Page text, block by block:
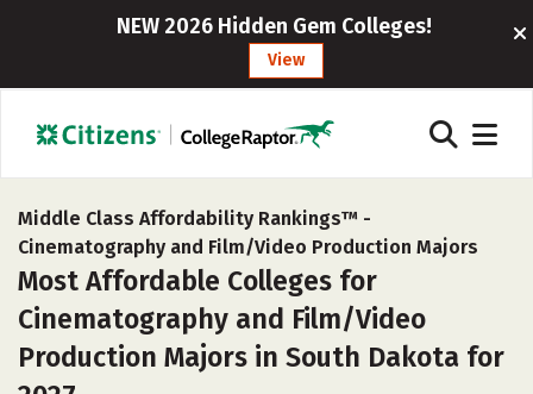
NEW 2026 Hidden Gem Colleges!
View
Middle Class Affordability Rankings™ -
Cinematography and Film/Video Production Majors
Most Affordable Colleges for
Cinematography and Film/Video
Production Majors in South Dakota for